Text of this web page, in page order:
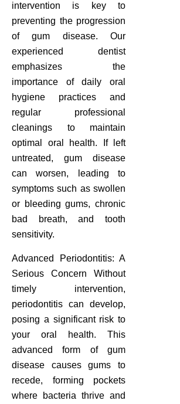
intervention is key to
preventing the progression
of gum disease. Our
experienced dentist
emphasizes the
importance of daily oral
hygiene practices and
regular professional
cleanings to maintain
optimal oral health. If left
untreated, gum disease
can worsen, leading to
symptoms such as swollen
or bleeding gums, chronic
bad breath, and tooth
sensitivity.
Advanced Periodontitis: A
Serious Concern Without
timely intervention,
periodontitis can develop,
posing a significant risk to
your oral health. This
advanced form of gum
disease causes gums to
recede, forming pockets
where bacteria thrive and